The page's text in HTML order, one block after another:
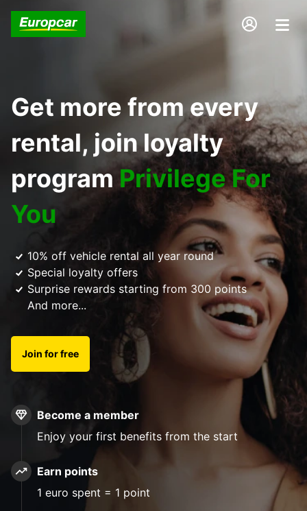
Get more from every
rental, join loyalty
program Privilege For
You
10% off vehicle rental all year round
Special loyalty offers
Surprise rewards starting from 300 points
And more...
Join for free
Become a member
Enjoy your first benefits from the start
Earn points
1 euro spent = 1 point